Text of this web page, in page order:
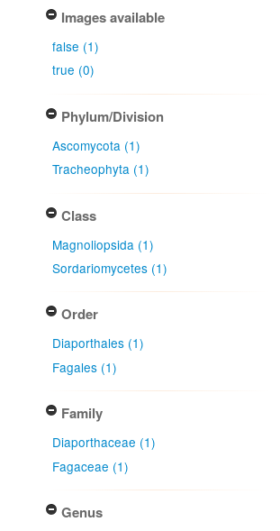
Images available
false (1)
true (0)
Phylum/Division
Ascomycota (1)
Tracheophyta (1)
Class
Magnoliopsida (1)
Sordariomycetes (1)
Order
Diaporthales (1)
Fagales (1)
Family
Diaporthaceae (1)
Fagaceae (1)
Genus